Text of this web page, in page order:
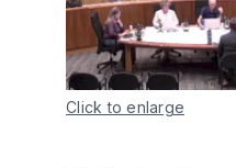
Click to enlarge